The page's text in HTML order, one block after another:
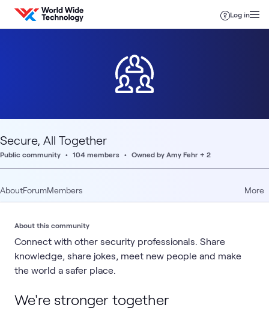
Skip to content
Log in
Secure, All Together
Public community 104 members Owned by Amy Fehr + 2
AboutForumMembers More
We're stronger together
About this community
Connect with other security professionals. Share
knowledge, share jokes, meet new people and make
the world a safer place.